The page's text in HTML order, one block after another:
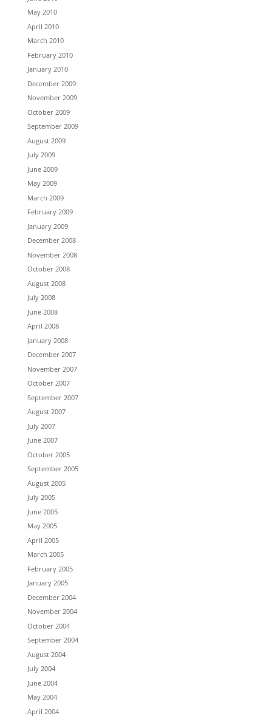
May 2010
April 2010
March 2010
February 2010
January 2010
December 2009
November 2009
October 2009
September 2009
August 2009
July 2009
June 2009
May 2009
March 2009
February 2009
January 2009
December 2008
November 2008
October 2008
August 2008
July 2008
June 2008
April 2008
January 2008
December 2007
November 2007
October 2007
September 2007
August 2007
July 2007
June 2007
October 2005
September 2005
August 2005
July 2005
June 2005
May 2005
April 2005
March 2005
February 2005
January 2005
December 2004
November 2004
October 2004
September 2004
August 2004
July 2004
June 2004
May 2004
April 2004